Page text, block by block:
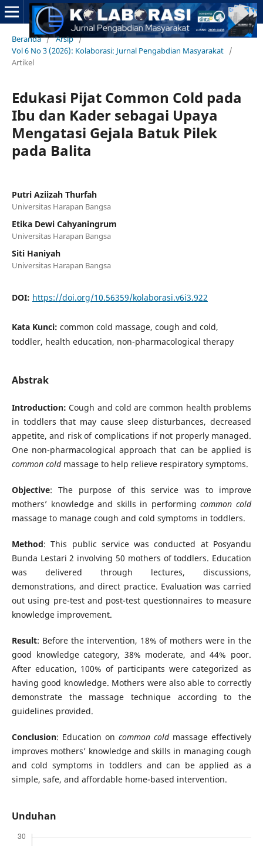
Beranda / Arsip /
Vol 6 No 3 (2026): Kolaborasi: Jurnal Pengabdian Masyarakat /
Artikel
Edukasi Pijat Common Cold pada
Ibu dan Kader sebagai Upaya
Mengatasi Gejala Batuk Pilek
pada Balita
Putri Aziizah Thurfah
Universitas Harapan Bangsa
Etika Dewi Cahyaningrum
Universitas Harapan Bangsa
Siti Haniyah
Universitas Harapan Bangsa
DOI: https://doi.org/10.56359/kolaborasi.v6i3.922
Kata Kunci: common cold massage, cough and cold,
toddler, health education, non-pharmacological therapy
Abstrak
Introduction:Cough and cold are common health problems
in toddlers that may cause sleep disturbances, decreased
appetite, and risk of complications if not properly managed.
One non-pharmacological approach that can be applied is
common coldmassage to help relieve respiratory symptoms.
Objective: The purpose of this service was to improve
mothers’ knowledge and skills in performingcommon cold
massage to manage cough and cold symptoms in toddlers.
Method: This public service was conducted at Posyandu
Bunda Lestari 2 involving 50 mothers of toddlers. Education
was delivered through lectures, discussions,
demonstrations, and direct practice. Evaluation was carried
out using pre-test and post-test questionnaires to measure
knowledge improvement.
Result: Before the intervention, 18% of mothers were in the
good knowledge category, 38% moderate, and 44% poor.
After education, 100% of participants were categorized as
having good knowledge. Mothers were also able to correctly
demonstrate the massage technique according to the
guidelines provided.
Conclusion: Education on common coldmassage effectively
improves mothers’ knowledge and skills in managing cough
and cold symptoms in toddlers and can be applied as a
simple, safe, and affordable home-based intervention.
Unduhan